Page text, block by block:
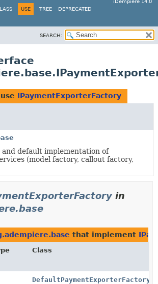
iDempiere 14.0
USE TREE DEPRECATED
SEARCH:
IPaymentExporterFactory
default implementation of
(model factory, callout factory,
in
that implement
Class
DefaultPaymentExporterFactory